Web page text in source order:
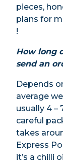
pieces,
plans for
!
How long
send an
Depends
average
usually 4 –
careful
takes
Express
it’s a chilli